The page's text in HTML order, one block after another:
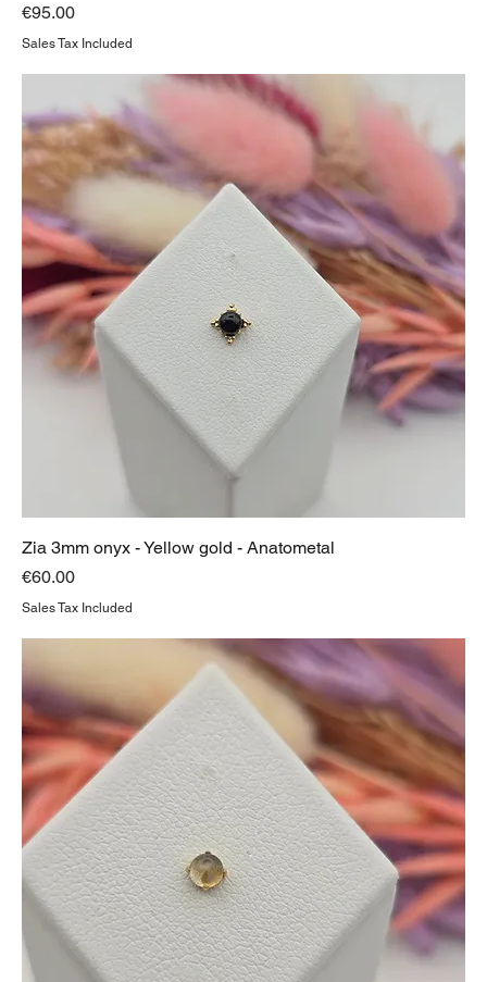
Price
€95.00
Sales Tax Included
Zia 3mm onyx - Yellow gold - Anatometal
Price
€60.00
Sales Tax Included